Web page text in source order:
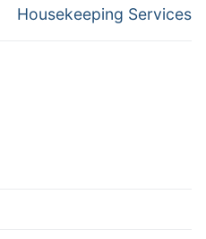
Housekeeping Services